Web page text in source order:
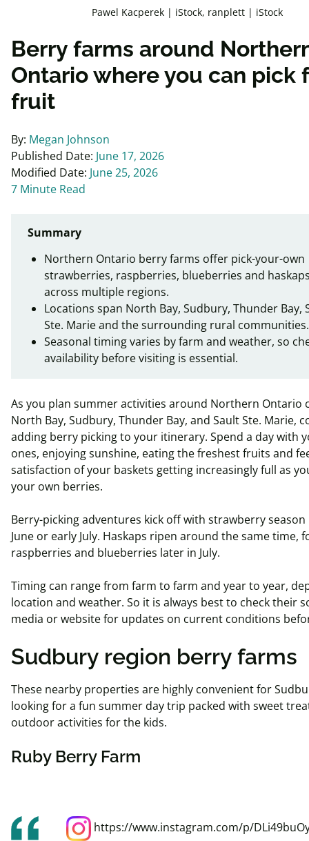
Pawel Kacperek | iStock, ranplett | iStock
Berry farms around
Ontario where you can pick
fruit
By: Megan Johnson
Published Date: June 17, 2026
Modified Date: June 25, 2026
7 Minute Read
Summary
Northern Ontario berry farms offer pick-your-own
strawberries, raspberries, blueberries and
across multiple regions.
Locations span North Bay, Sudbury, Thunder Bay,
Ste. Marie and the surrounding rural communities.
Seasonal timing varies by farm and weather, so
availability before visiting is essential.
As you plan summer activities around Northern Ontario
North Bay, Sudbury, Thunder Bay, and Sault Ste. Marie,
adding berry picking to your itinerary. Spend a day with
ones, enjoying sunshine, eating the freshest fruits and
satisfaction of your baskets getting increasingly full as
your own berries.
Berry-picking adventures kick off with strawberry season
June or early July. Haskaps ripen around the same time,
raspberries and blueberries later in July.
Timing can range from farm to farm and year to year,
location and weather. So it is always best to check their
media or website for updates on current conditions
Sudbury region berry farms
These nearby properties are highly convenient for
looking for a fun summer day trip packed with sweet
outdoor activities for the kids.
Ruby Berry Farm
https://www.instagram.com/p/